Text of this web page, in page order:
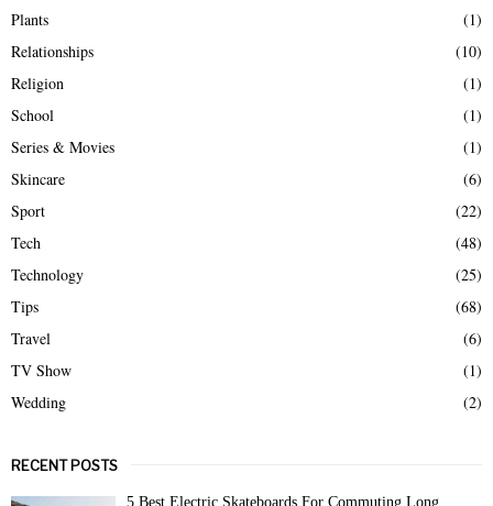
Plants
(1)
Relationships
(10)
Religion
(1)
School
(1)
Series & Movies
(1)
Skincare
(6)
Sport
(22)
Tech
(48)
Technology
(25)
Tips
(68)
Travel
(6)
TV Show
(1)
Wedding
(2)
RECENT POSTS
5 Best Electric Skateboards For Commuting Long